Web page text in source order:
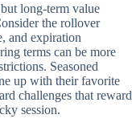
long-term value
the rollover
and expiration
terms can be more
Seasoned
up with their favorite
challenges that reward
session.